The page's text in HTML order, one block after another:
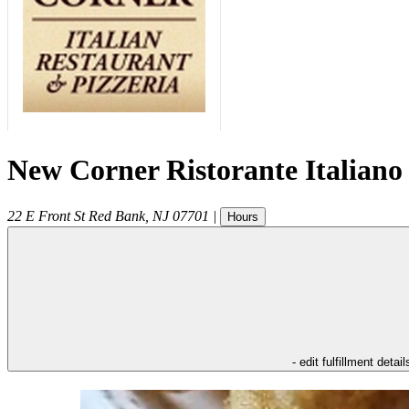
New Corner Ristorante Italiano
22 E Front St Red Bank, NJ 07701 | Hours
- edit fulfillment